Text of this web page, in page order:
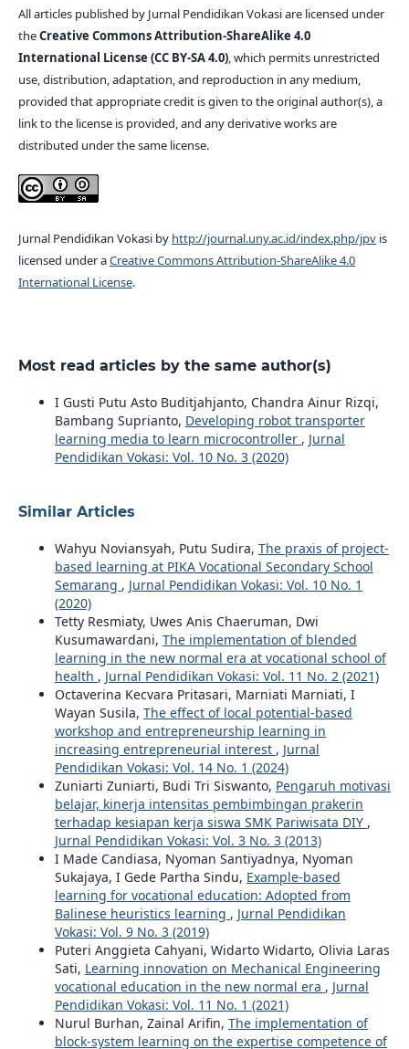
All articles published by Jurnal Pendidikan Vokasi are licensed under
theCreative Commons Attribution-ShareAlike 4.0
International License (CC BY-SA 4.0), which permits unrestricted
use, distribution, adaptation, and reproduction in any medium,
provided that appropriate credit is given to the original author(s), a
link to the license is provided, and any derivative works are
distributed under the same license.
Jurnal Pendidikan Vokasi by http://journal.uny.ac.id/index.php/jpvis
licensed under aCreative Commons Attribution-ShareAlike 4.0
International License.
Most read articles by the same author(s)
I Gusti Putu Asto Buditjahjanto, Chandra Ainur Rizqi,
Bambang Suprianto, Developing robot transporter
learning media to learn microcontroller , Jurnal
Pendidikan Vokasi: Vol. 10 No. 3 (2020)
Similar Articles
Wahyu Noviansyah, Putu Sudira, The praxis of project-
based learning at PIKA Vocational Secondary School
Semarang , Jurnal Pendidikan Vokasi: Vol. 10 No. 1
(2020)
Tetty Resmiaty, Uwes Anis Chaeruman, Dwi
Kusumawardani, The implementation of blended
learning in the new normal era at vocational school of
health , Jurnal Pendidikan Vokasi: Vol. 11 No. 2 (2021)
Octaverina Kecvara Pritasari, Marniati Marniati, I
Wayan Susila, The effect of local potential-based
workshop and entrepreneurship learning in
increasing entrepreneurial interest , Jurnal
Pendidikan Vokasi: Vol. 14 No. 1 (2024)
Zuniarti Zuniarti, Budi Tri Siswanto, Pengaruh motivasi
belajar, kinerja intensitas pembimbingan prakerin
terhadap kesiapan kerja siswa SMK Pariwisata DIY ,
Jurnal Pendidikan Vokasi: Vol. 3 No. 3 (2013)
I Made Candiasa, Nyoman Santiyadnya, Nyoman
Sukajaya, I Gede Partha Sindu, Example-based
learning for vocational education: Adopted from
Balinese heuristics learning , Jurnal Pendidikan
Vokasi: Vol. 9 No. 3 (2019)
Puteri Anggieta Cahyani, Widarto Widarto, Olivia Laras
Sati, Learning innovation on Mechanical Engineering
vocational education in the new normal era , Jurnal
Pendidikan Vokasi: Vol. 11 No. 1 (2021)
Nurul Burhan, Zainal Arifin, The implementation of
block-system learning on the expertise competence of